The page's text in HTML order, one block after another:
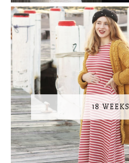
18 WEEKS